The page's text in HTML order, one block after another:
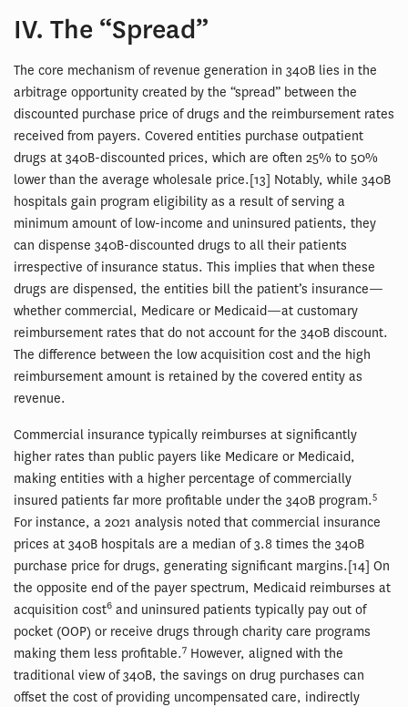
IV. The “Spread”
The core mechanism of revenue generation in 340B lies in the
arbitrage opportunity created by the “spread” between the
discounted purchase price of drugs and the reimbursement rates
received from payers. Covered entities purchase outpatient
drugs at 340B-discounted prices, which are often 25% to 50%
lower than the average wholesale price.[13] Notably, while 340B
hospitals gain program eligibility as a result of serving a
minimum amount of low-income and uninsured patients, they
can dispense 340B-discounted drugs to all their patients
irrespective of insurance status. This implies that when these
drugs are dispensed, the entities bill the patient’s insurance—
whether commercial, Medicare or Medicaid—at customary
reimbursement rates that do not account for the 340B discount.
The difference between the low acquisition cost and the high
reimbursement amount is retained by the covered entity as
revenue.
Commercial insurance typically reimburses at significantly
higher rates than public payers like Medicare or Medicaid,
making entities with a higher percentage of commercially
insured patients far more profitable under the 340B program.5
For instance, a 2021 analysis noted that commercial insurance
prices at 340B hospitals are a median of 3.8 times the 340B
purchase price for drugs, generating significant margins.[14] On
the opposite end of the payer spectrum, Medicaid reimburses at
acquisition cost6 and uninsured patients typically pay out of
pocket (OOP) or receive drugs through charity care programs
making them less profitable.7 However, aligned with the
traditional view of 340B, the savings on drug purchases can
offset the cost of providing uncompensated care, indirectly